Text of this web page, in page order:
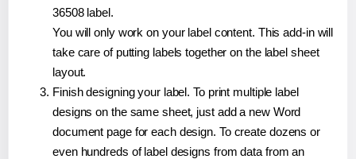
36508 label.
You will only work on your label content. This add-in will
take care of putting labels together on the label sheet
layout.
Finish designing your label. To print multiple label
designs on the same sheet, just add a new Word
document page for each design. To create dozens or
even hundreds of label designs from data from an